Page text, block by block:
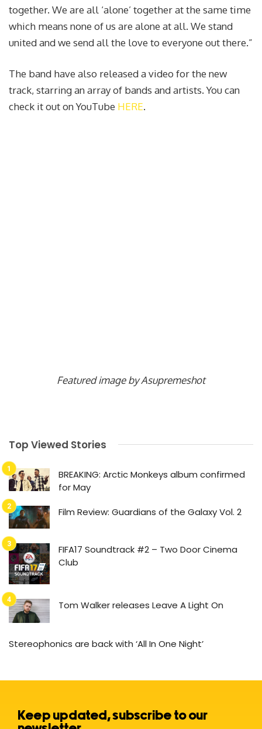
together. We are all ‘alone’ together at the same time
which means none of us are alone at all. We stand
united and we send all the love to everyone out there.”
The band have also released a video for the new
track, starring an array of bands and artists. You can
check it out on YouTube HERE.
Featured image by Asupremeshot
Top Viewed Stories
BREAKING: Arctic Monkeys album confirmed
for May
Film Review: Guardians of the Galaxy Vol. 2
FIFA17 Soundtrack #2 – Two Door Cinema
Club
Tom Walker releases Leave A Light On
Stereophonics are back with ‘All In One Night’
Keep updated, subscribe to our